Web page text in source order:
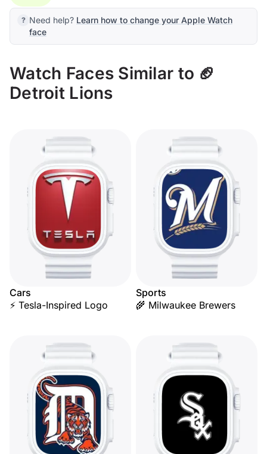
Need help? Learn how to change your Apple Watch
face
Watch Faces Similar to 🏈
Detroit Lions
Cars
⚡ Tesla-Inspired Logo
Sports
🌾 Milwaukee Brewers